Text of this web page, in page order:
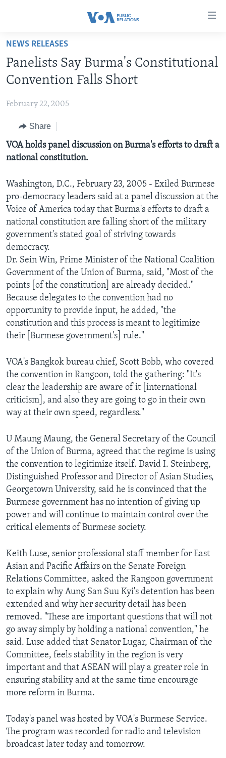
Skip
main
content
to
Navigation
Skip
to
KEY EXECUTIVES
DIVISION DIRECTORS
HISTORY OF VOA
BROADCASTING LANGUAGES - CURRENT AND PAST
SOCIAL MEDIA
LATEST @ VOA
AWARDS & RECOGNITIONS
VOA AROUND THE WORLD
NEWS RELEASES AND STATEMENTS
EVENTS
CONTACT US
VOA FACT SHEETS
FAST FACTS
ORIGINAL CONTENT REQUEST
VOANEWS.COM
CONTACT US
Languages
NEWS RELEASES
Panelists Say Burma's Constitutional
Convention Falls Short
February 22, 2005
Share
VOA holds panel discussion on Burma's efforts to draft a
national constitution.
Washington, D.C., February 23, 2005 - Exiled Burmese
pro-democracy leaders said at a panel discussion at the
Voice of America today that Burma's efforts to draft a
national constitution are falling short of the military
government's stated goal of striving towards
democracy.
Dr. Sein Win, Prime Minister of the National Coalition
Government of the Union of Burma, said, "Most of the
points [of the constitution] are already decided."
Because delegates to the convention had no
opportunity to provide input, he added, "the
constitution and this process is meant to legitimize
their [Burmese government's] rule."
VOA's Bangkok bureau chief, Scott Bobb, who covered
the convention in Rangoon, told the gathering: "It's
clear the leadership are aware of it [international
criticism], and also they are going to go in their own
way at their own speed, regardless."
U Maung Maung, the General Secretary of the Council
of the Union of Burma, agreed that the regime is using
the convention to legitimize itself. David I. Steinberg,
Distinguished Professor and Director of Asian Studies,
Georgetown University, said he is convinced that the
Burmese government has no intention of giving up
power and will continue to maintain control over the
critical elements of Burmese society.
Keith Luse, senior professional staff member for East
Asian and Pacific Affairs on the Senate Foreign
Relations Committee, asked the Rangoon government
to explain why Aung San Suu Kyi's detention has been
extended and why her security detail has been
removed. "These are important questions that will not
go away simply by holding a national convention," he
said. Luse added that Senator Lugar, Chairman of the
Committee, feels stability in the region is very
important and that ASEAN will play a greater role in
ensuring stability and at the same time encourage
more reform in Burma.
Today's panel was hosted by VOA's Burmese Service.
The program was recorded for radio and television
broadcast later today and tomorrow.